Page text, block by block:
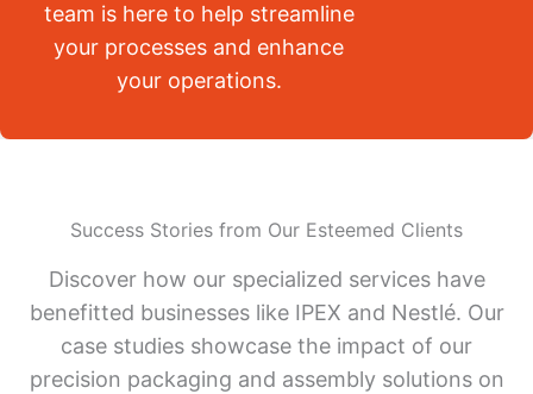
team is here to help streamline
your processes and enhance
your operations.
Success Stories from Our Esteemed Clients
Discover how our specialized services have
benefitted businesses like IPEX and Nestlé. Our
case studies showcase the impact of our
precision packaging and assembly solutions on